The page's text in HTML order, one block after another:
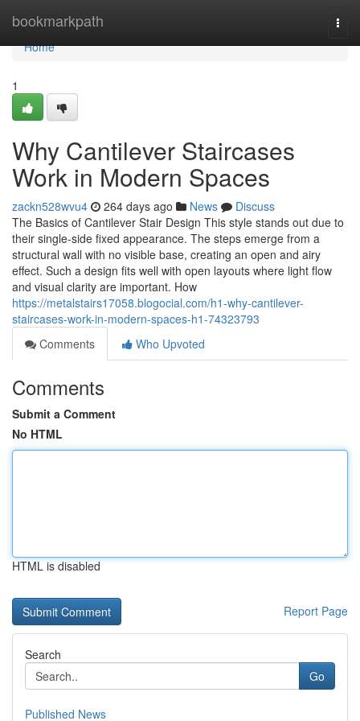
bookmarkpath
Home
Home
1
Why Cantilever Staircases
Work in Modern Spaces
zackn528wvu4 264 days ago News
Discuss
The Basics of Cantilever Stair Design This style stands out due to
their single-side fixed appearance. The steps emerge from a
structural wall with no visible base, creating an open and airy
effect. Such a design fits well with open layouts where light flow
and visual clarity are important. How
https://metalstairs17058.blogocial.com/h1-why-cantilever-
staircases-work-in-modern-spaces-h1-74323793
Comments
Who Upvoted
Comments
Submit a Comment
No HTML
HTML is disabled
Report Page
Search
Go
Published News